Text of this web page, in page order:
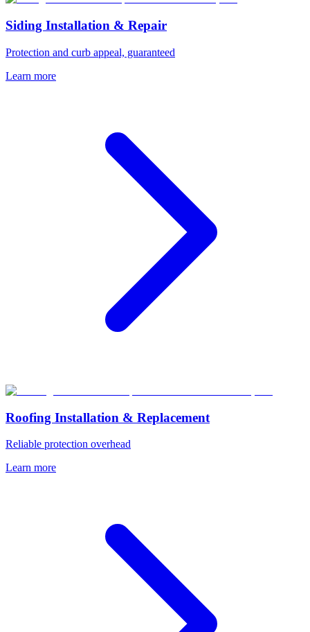
Siding Installation & Repair
Protection and curb appeal, guaranteed
Learn more
Roofing Installation & Replacement
Reliable protection overhead
Learn more